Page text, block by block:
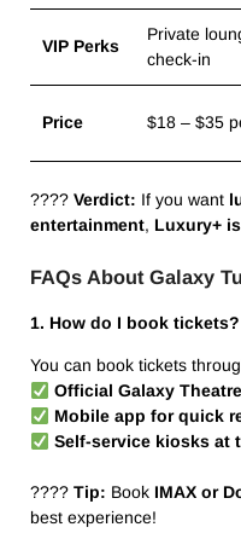
VIP Perks
Private
check-in
Price $18 – $35
???? Verdict: If you want
entertainment, Luxury+
FAQs About Galaxy
1. How do I book tickets?
You can book tickets
Official Galaxy
Mobile app for quick
Self-service kiosks at
???? Tip: Book IMAX or
best experience!